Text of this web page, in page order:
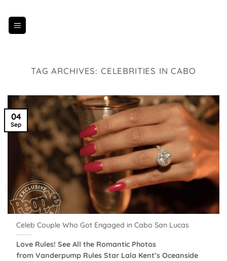
content
TAG ARCHIVES: CELEBRITIES IN CABO
Celeb Couple Who Got Engaged in Cabo San Lucas
Love Rules! See All the Romantic Photos
from Vanderpump Rules Star Lala Kent’s Oceanside
04
Sep